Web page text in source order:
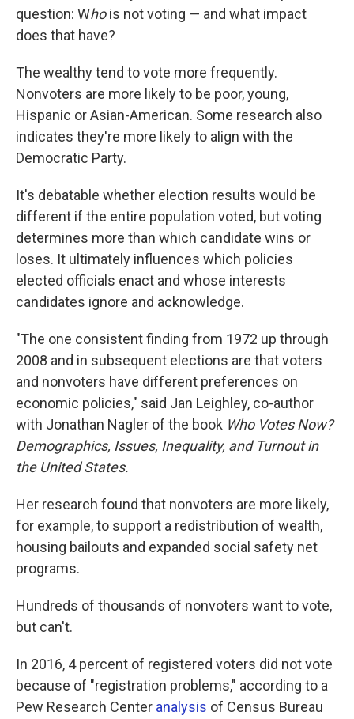
question: Whois not voting — and what impact
does that have?
The wealthy tend to vote more frequently.
Nonvoters are more likely to be poor, young,
Hispanic or Asian-American. Some research also
indicates they're more likely to align with the
Democratic Party.
It's debatable whether election results would be
different if the entire population voted, but voting
determines more than which candidate wins or
loses. It ultimately influences which policies
elected officials enact and whose interests
candidates ignore and acknowledge.
"The one consistent finding from 1972 up through
2008 and in subsequent elections are that voters
and nonvoters have different preferences on
economic policies," said Jan Leighley, co-author
with Jonathan Nagler of the book Who Votes Now?
Demographics, Issues, Inequality, and Turnout in
the United States.
Her research found that nonvoters are more likely,
for example, to support a redistribution of wealth,
housing bailouts and expanded social safety net
programs.
Hundreds of thousands of nonvoters want to vote,
but can't.
In 2016, 4 percent of registered voters did not vote
because of "registration problems," according to a
Pew Research Center analysis of Census Bureau